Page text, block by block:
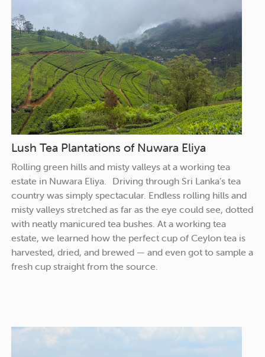
Lush Tea Plantations of Nuwara Eliya
Rolling green hills and misty valleys at a working tea
estate in Nuwara Eliya. Driving through Sri Lanka’s tea
country was simply spectacular. Endless rolling hills and
misty valleys stretched as far as the eye could see, dotted
with neatly manicured tea bushes. At a working tea
estate, we learned how the perfect cup of Ceylon tea is
harvested, dried, and brewed — and even got to sample a
fresh cup straight from the source.